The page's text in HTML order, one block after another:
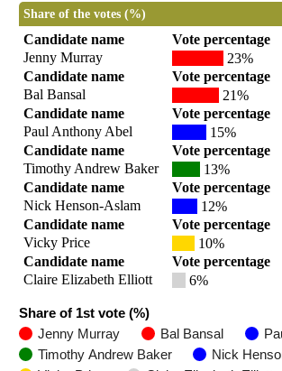
Share of the votes (%)
Candidate name Vote percentage
Jenny Murray
23%
Candidate name
Vote percentage
Bal Bansal
21%
Candidate name
Vote percentage
Paul Anthony Abel
15%
Candidate name
Vote percentage
Timothy Andrew Baker
13%
Candidate name
Vote percentage
Nick Henson-Aslam
12%
Candidate name
Vote percentage
Vicky Price
10%
Candidate name
Vote percentage
Claire Elizabeth Elliott
6%
Share of 1st vote (%)
Jenny Murray
Bal Bansal
Timothy Andrew Baker
Nick